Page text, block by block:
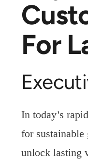
For
In today’s
for sustainable
unlock lasting